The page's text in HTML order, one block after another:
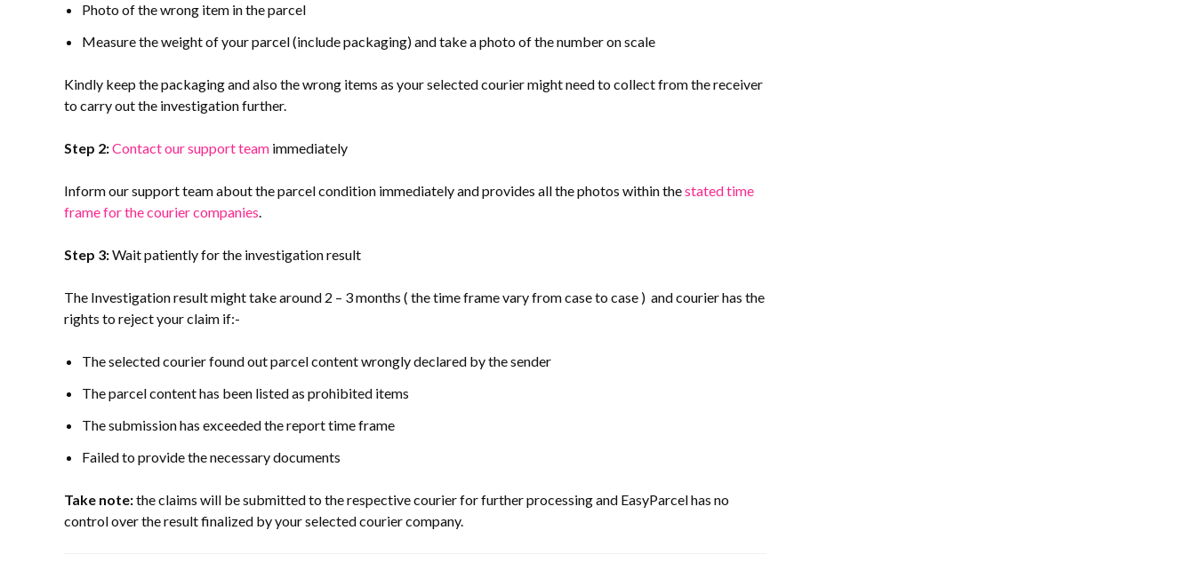
Photo of the wrong item in the parcel
Measure the weight of your parcel (include packaging) and take a photo of the number on scale
Kindly keep the packaging and also the wrong items as your selected courier might need to collect from the receiver
to carry out the investigation further.
Step 2:Contact our support team immediately
Inform our support team about the parcel condition immediately and provides all the photos within thestated time
frame for the courier companies.
Step 3:Wait patiently for the investigation result
The Investigation result might take around 2 – 3 months ( the time frame vary from case to case ) and courier has the
rights to reject your claim if:-
The selected courier found out parcel content wrongly declared by the sender
The parcel content has been listed as prohibited items
The submission has exceeded the report time frame
Failed to provide the necessary documents
Take note:the claims will be submitted to the respective courier for further processing and EasyParcel has no
control over the result finalized by your selected courier company.